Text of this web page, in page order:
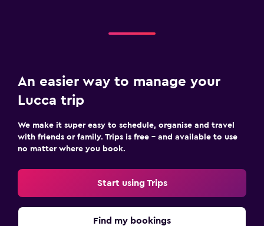
Beach chairs
Fax/photocopying
Desk
An easier way to manage your
Lucca trip
We make it super easy to schedule, organise and travel
with friends or family. Trips is free – and available to use
no matter where you book.
Start using Trips
Find my bookings